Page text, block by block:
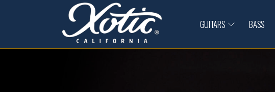
GUITARS BASS